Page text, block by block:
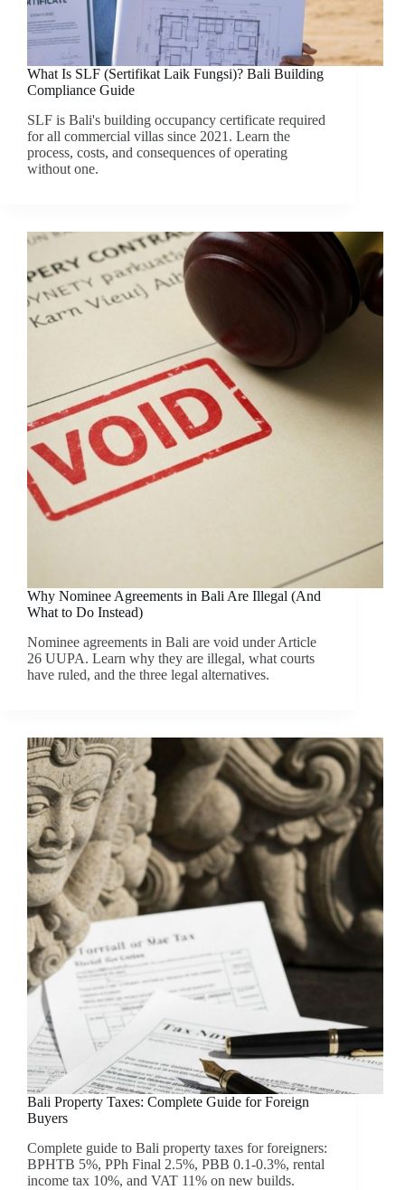
What Is SLF (Sertifikat Laik Fungsi)? Bali Building
Compliance Guide
SLF is Bali's building occupancy certificate required
for all commercial villas since 2021. Learn the
process, costs, and consequences of operating
without one.
Why Nominee Agreements in Bali Are Illegal (And
What to Do Instead)
Nominee agreements in Bali are void under Article
26 UUPA. Learn why they are illegal, what courts
have ruled, and the three legal alternatives.
Bali Property Taxes: Complete Guide for Foreign
Buyers
Complete guide to Bali property taxes for foreigners:
BPHTB 5%, PPh Final 2.5%, PBB 0.1-0.3%, rental
income tax 10%, and VAT 11% on new builds.